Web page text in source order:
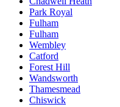
Park Royal
Fulham
Fulham
Wembley
Catford
Forest Hill
Wandsworth
Thamesmead
Chiswick